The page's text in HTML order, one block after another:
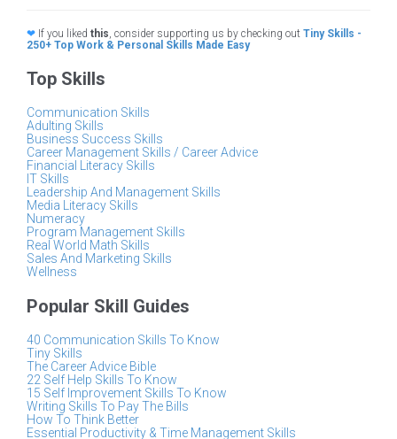
❤ If you liked this, consider supporting us by checking out Tiny Skills -
250+ Top Work & Personal Skills Made Easy
Top Skills
Communication Skills
Adulting Skills
Business Success Skills
Career Management Skills / Career Advice
Financial Literacy Skills
IT Skills
Leadership And Management Skills
Media Literacy Skills
Numeracy
Program Management Skills
Real World Math Skills
Sales And Marketing Skills
Wellness
Popular Skill Guides
40 Communication Skills To Know
Tiny Skills
The Career Advice Bible
22 Self Help Skills To Know
15 Self Improvement Skills To Know
Writing Skills To Pay The Bills
How To Think Better
Essential Productivity & Time Management Skills